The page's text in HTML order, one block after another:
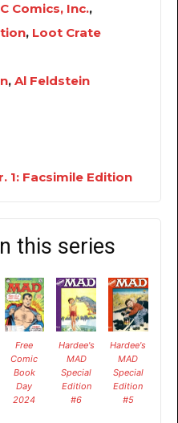
Comics, Inc.,
, Loot Crate
, Al Feldstein
1: Facsimile Edition
this series
Free
Comic
Book
Day
2024
Hardee's
MAD
Special
Edition
#6
Hardee's
MAD
Special
Edition
#5